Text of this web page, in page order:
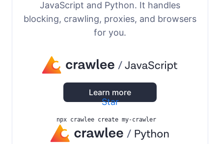
JavaScript and Python. It handles
blocking, crawling, proxies, and browsers
for you.
Learn more
Star
npx crawlee create my-crawler